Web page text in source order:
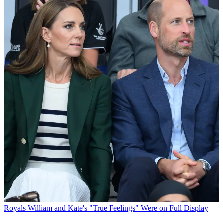
Royals William and Kate's "True Feelings" Were on Full Display